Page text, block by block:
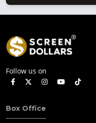
Follow us on
Box Office